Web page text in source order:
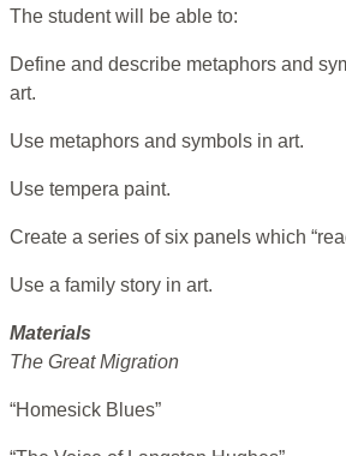
The student will be able to:
Define and describe metaphors and
art.
Use metaphors and symbols in art.
Use tempera paint.
Create a series of six panels which
Use a family story in art.
Materials
The Great Migration
“Homesick Blues”